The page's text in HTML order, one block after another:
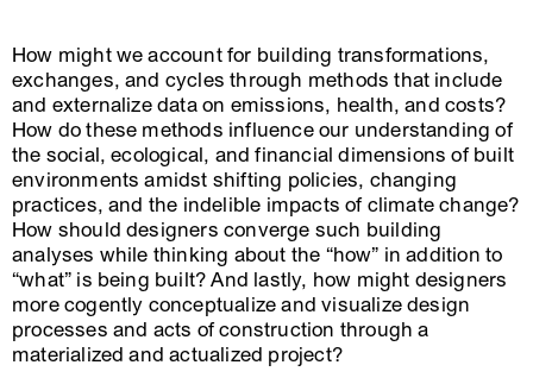
How might we account for building transformations,
exchanges, and cycles through methods that include
and externalize data on emissions, health, and costs?
How do these methods influence our understanding of
the social, ecological, and financial dimensions of built
environments amidst shifting policies, changing
practices, and the indelible impacts of climate change?
How should designers converge such building
analyses while thinking about the “how” in addition to
“what” is being built? And lastly, how might designers
more cogently conceptualize and visualize design
processes and acts of construction through a
materialized and actualized project?